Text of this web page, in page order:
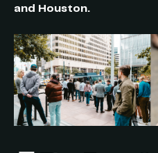
and Houston.